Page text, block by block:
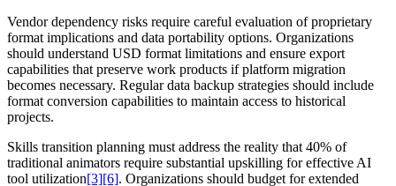
Vendor dependency risks require careful evaluation of proprietary
format implications and data portability options. Organizations
should understand USD format limitations and ensure export
capabilities that preserve work products if platform migration
becomes necessary. Regular data backup strategies should include
format conversion capabilities to maintain access to historical
projects.
Skills transition planning must address the reality that 40% of
traditional animators require substantial upskilling for effective AI
tool utilization[3][6]. Organizations should budget for extended